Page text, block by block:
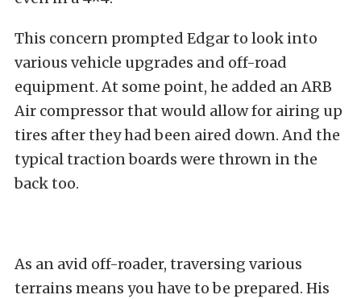
This concern prompted Edgar to look into
various vehicle upgrades and off-road
equipment. At some point, he added anARB
Air compressorthat would allow for airing up
tires after they had been aired down. And the
typicaltraction boards were thrown in the
back too.
As an avid off-roader, traversing various
terrains means you have to be prepared. His